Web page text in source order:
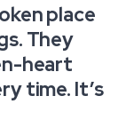
place
They
heart
time. It’s